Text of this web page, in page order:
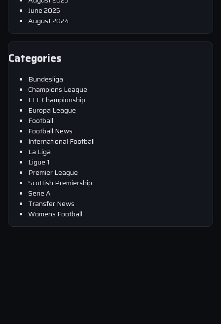
June 2025
August 2024
Categories
Bundesliga
Champions League
EFL Championship
Europa League
Football
Football News
International Football
La Liga
Ligue 1
Premier League
Scottish Premiership
Serie A
Transfer News
Womens Football